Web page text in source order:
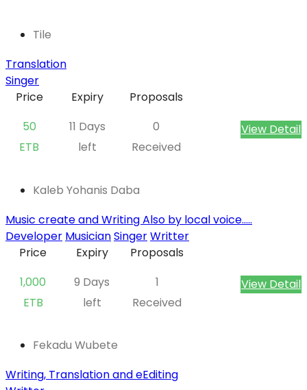
Tile
Translation
Singer
Price
50
ETB
Expiry
11 Days
left
Proposals
0
Received
View Detail
Kaleb Yohanis Daba
Music create and Writing Also by local voice.....
Developer MusicianSingerWritter
Price
1,000
ETB
Expiry
9 Days
left
Proposals
1
Received
View Detail
Fekadu Wubete
Writing, Translation and eEditing